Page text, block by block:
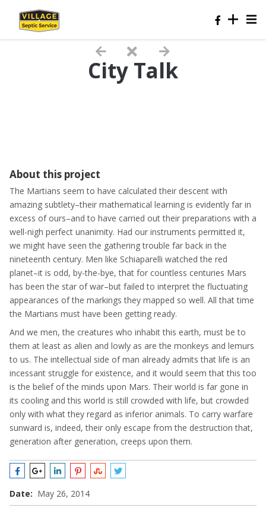
City Talk
About this project
The Martians seem to have calculated their descent with
amazing subtlety–their mathematical learning is evidently far in
excess of ours–and to have carried out their preparations with a
well-nigh perfect unanimity. Had our instruments permitted it,
we might have seen the gathering trouble far back in the
nineteenth century. Men like Schiaparelli watched the red
planet–it is odd, by-the-bye, that for countless centuries Mars
has been the star of war–but failed to interpret the fluctuating
appearances of the markings they mapped so well. All that time
the Martians must have been getting ready.
And we men, the creatures who inhabit this earth, must be to
them at least as alien and lowly as are the monkeys and lemurs
to us. The intellectual side of man already admits that life is an
incessant struggle for existence, and it would seem that this too
is the belief of the minds upon Mars. Their world is far gone in
its cooling and this world is still crowded with life, but crowded
only with what they regard as inferior animals. To carry warfare
sunward is, indeed, their only escape from the destruction that,
generation after generation, creeps upon them.
Date: May 26, 2014